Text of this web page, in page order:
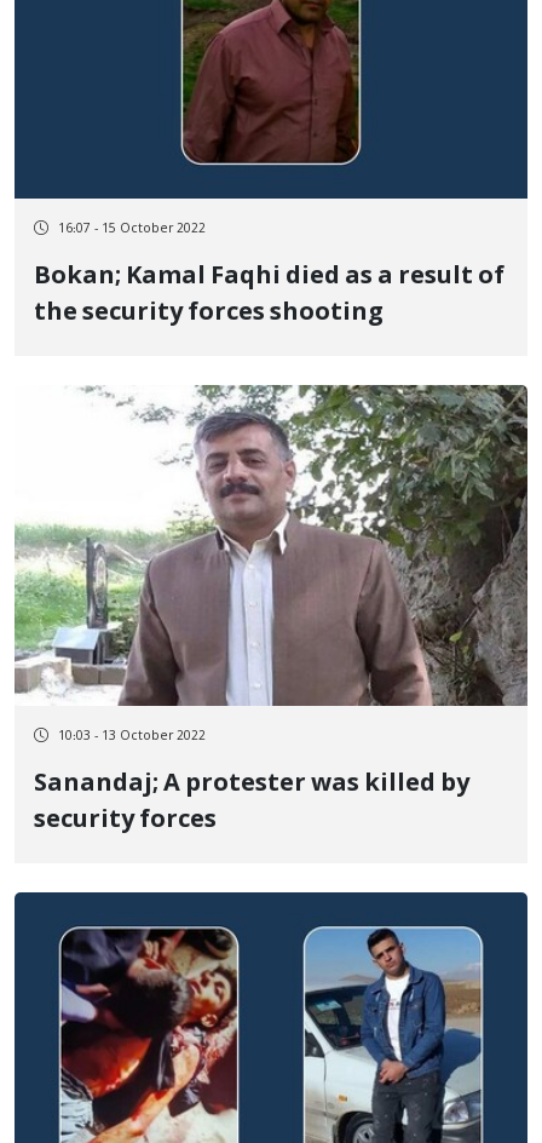
16:07 - 15 October 2022
Bokan; Kamal Faqhi died as a result of
the security forces shooting
10:03 - 13 October 2022
Sanandaj; A protester was killed by
security forces